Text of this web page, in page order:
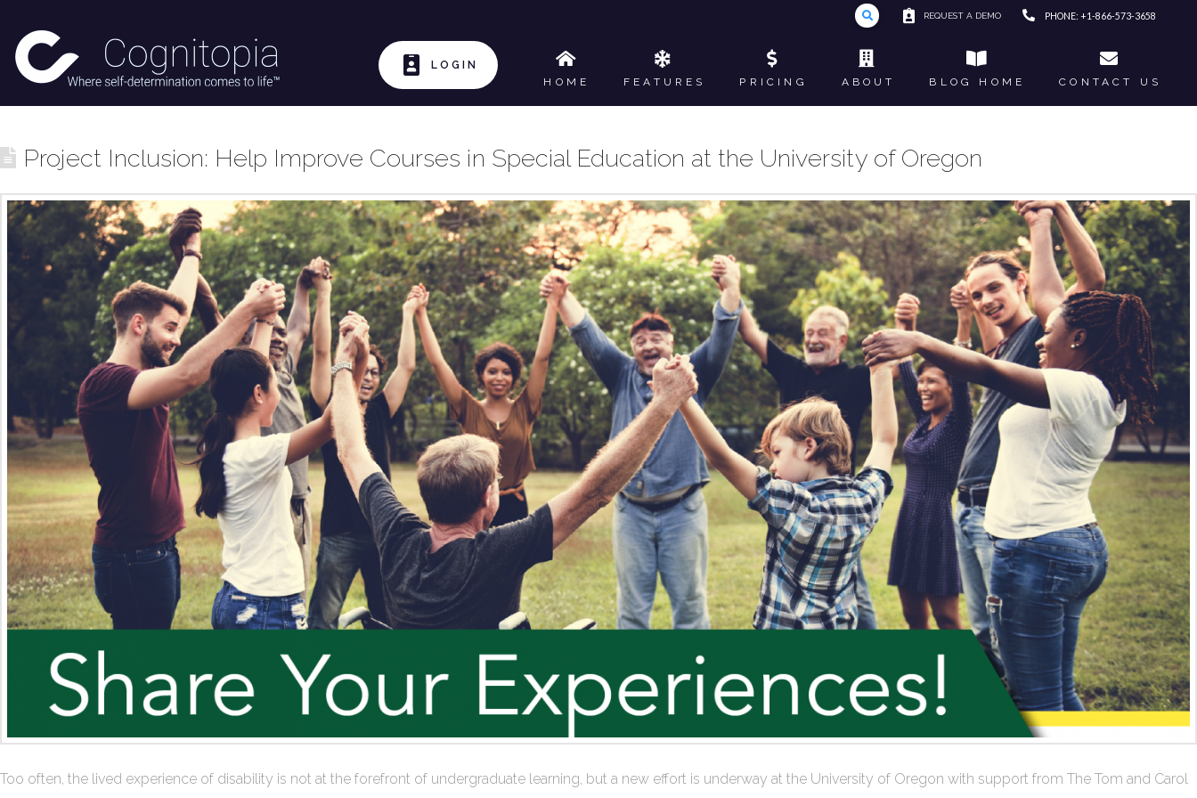
REQUEST A DEMO PHONE: +1-866-573-3658
LOGIN
HOME
FEATURES PRICING ABOUT BLOG HOME CONTACT US
Project Inclusion: Help Improve Courses in Special Education at the University of Oregon
Too often, the lived experience of disability is not at the forefront of undergraduate learning, but a new effort is underway at the University of Oregon with support from The Tom and Carol